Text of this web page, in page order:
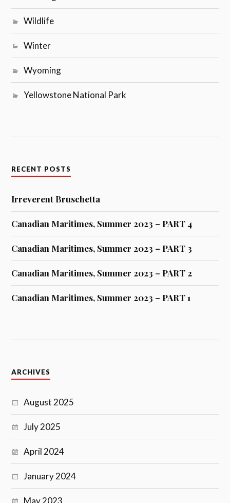
Wildlife
Winter
Wyoming
Yellowstone National Park
RECENT POSTS
Irreverent Bruschetta
Canadian Maritimes, Summer 2023 – PART 4
Canadian Maritimes, Summer 2023 – PART 3
Canadian Maritimes, Summer 2023 – PART 2
Canadian Maritimes, Summer 2023 – PART 1
ARCHIVES
August 2025
July 2025
April 2024
January 2024